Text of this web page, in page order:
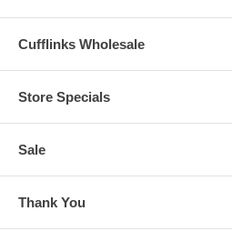
Cufflinks Wholesale
Store Specials
Sale
Thank You